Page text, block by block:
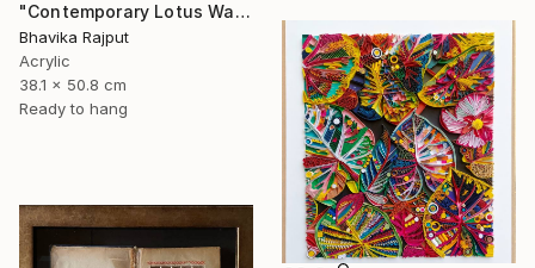
"Contemporary Lotus Wall Art (White & Gold)" Mixed Media
Bhavika Rajput
Acrylic
38.1 x 50.8 cm
Ready to hang